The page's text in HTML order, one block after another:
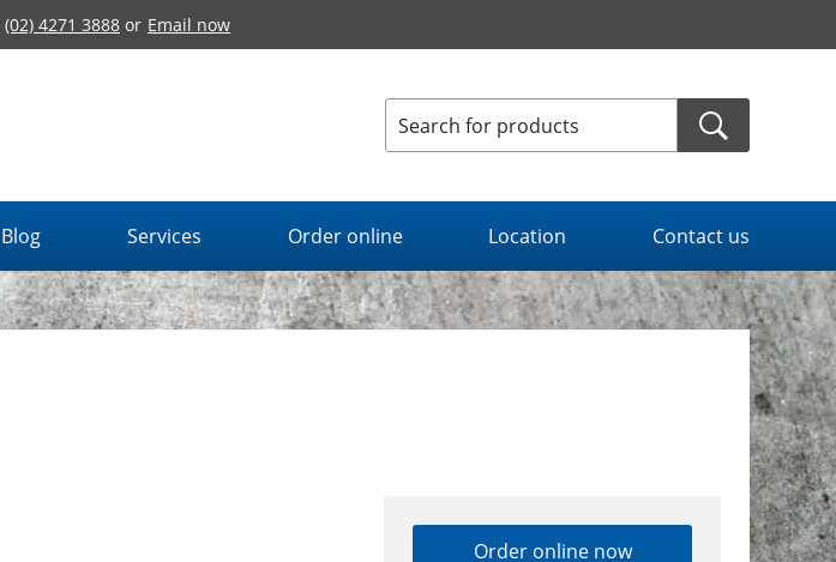
(02) 4271 3888 or Email now
Blog Services Order online Location Contact us
Order online now